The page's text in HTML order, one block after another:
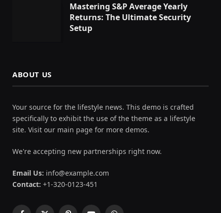
Mastering S&P Average Yearly
Returns: The Ultimate Security
Setup
ABOUT US
Your source for the lifestyle news. This demo is crafted
specifically to exhibit the use of the theme as a lifestyle
site. Visit our main page for more demos.
We're accepting new partnerships right now.
Email Us: info@example.com
Contact: +1-320-0123-451